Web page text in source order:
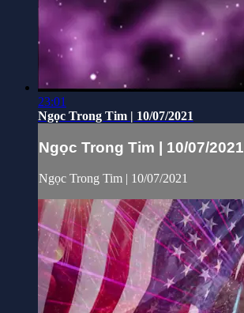
23:01
Ngọc Trong Tim | 10/07/2021
Ngọc Trong Tim | 10/07/2021
Ngọc Trong Tim | 10/07/2021